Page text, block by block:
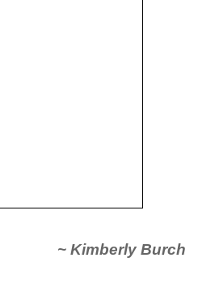
~ Kimberly Burch